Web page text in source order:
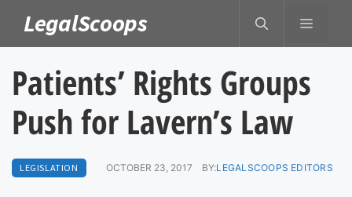
content
LegalScoops MENU
Patients’ Rights Groups
Push for Lavern’s Law
LEGISLATION OCTOBER 23, 2017 BY:LEGALSCOOPS EDITORS